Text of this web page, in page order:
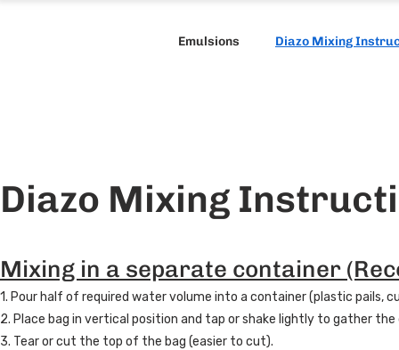
Emulsions Diazo Mixing
Diazo Mixing
Mixing in a separate container
1. Pour half of required water volume into a container (plastic pails,
2. Place bag in vertical position and tap or shake lightly to gather
3. Tear or cut the top of the bag (easier to cut).